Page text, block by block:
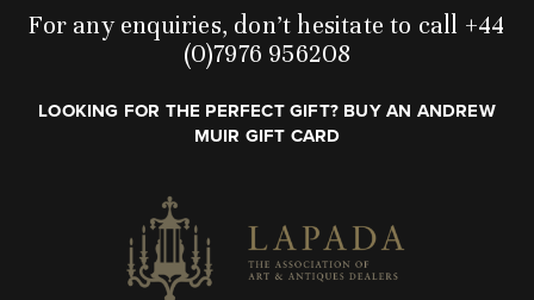
For any enquiries, don’t hesitate to call +44
(0)7976 956208
LOOKING FOR THE PERFECT GIFT? BUY AN ANDREW
MUIR GIFT CARD